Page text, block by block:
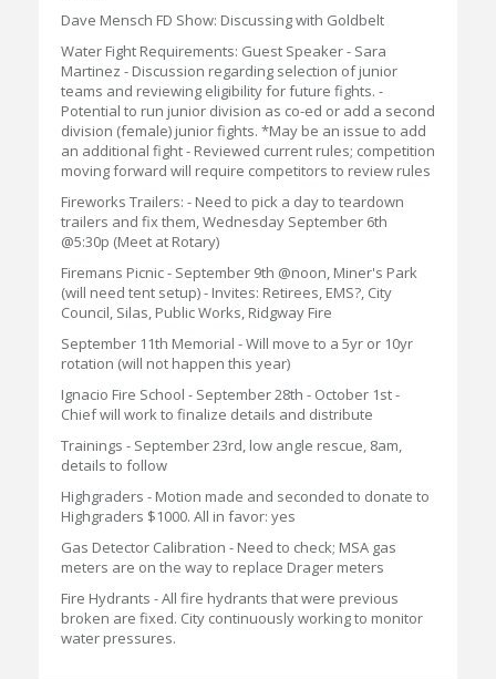
Dave Mensch FD Show: Discussing with Goldbelt
Water Fight Requirements: Guest Speaker - Sara
Martinez - Discussion regarding selection of junior
teams and reviewing eligibility for future fights. -
Potential to run junior division as co-ed or add a second
division (female) junior fights. *May be an issue to add
an additional fight - Reviewed current rules; competition
moving forward will require competitors to review rules
Fireworks Trailers: - Need to pick a day to teardown
trailers and fix them, Wednesday September 6th
@5:30p (Meet at Rotary)
Firemans Picnic - September 9th @noon, Miner's Park
(will need tent setup) - Invites: Retirees, EMS?, City
Council, Silas, Public Works, Ridgway Fire
September 11th Memorial - Will move to a 5yr or 10yr
rotation (will not happen this year)
Ignacio Fire School - September 28th - October 1st -
Chief will work to finalize details and distribute
Trainings - September 23rd, low angle rescue, 8am,
details to follow
Highgraders - Motion made and seconded to donate to
Highgraders $1000. All in favor: yes
Gas Detector Calibration - Need to check; MSA gas
meters are on the way to replace Drager meters
Fire Hydrants - All fire hydrants that were previous
broken are fixed. City continuously working to monitor
water pressures.